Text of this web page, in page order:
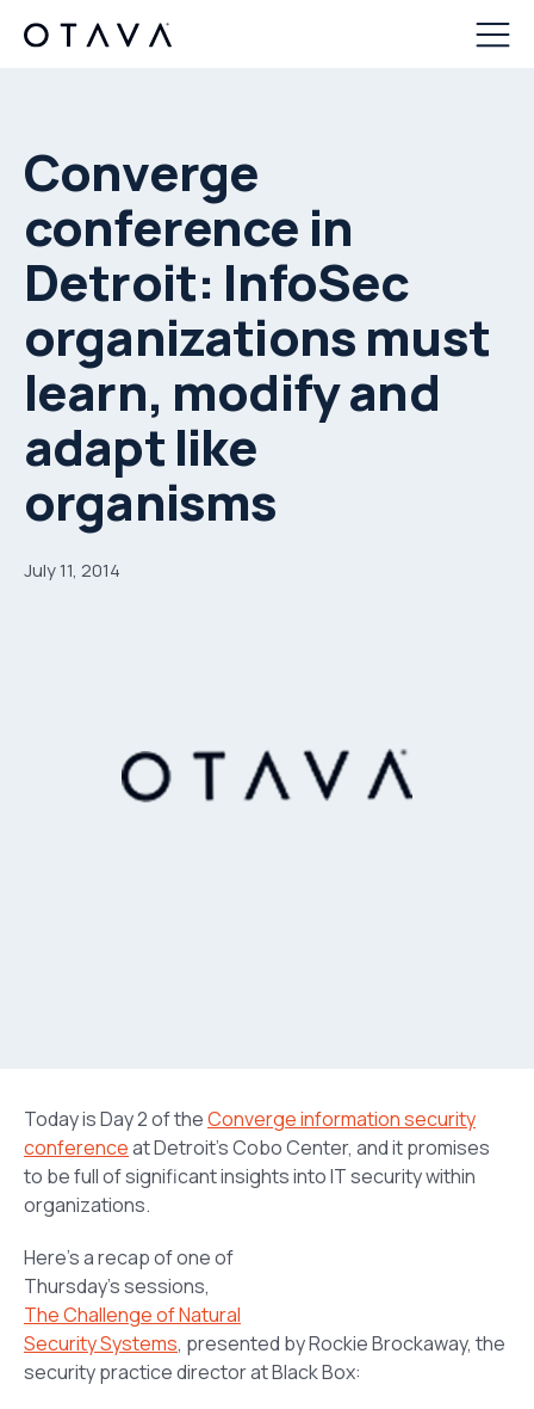
Converge
conference in
Detroit: InfoSec
organizations must
learn, modify and
adapt like
organisms
July 11, 2014
Today is Day 2 of theConverge information security
conferenceat Detroit’s Cobo Center, and it promises
to be full of significant insights into IT security within
organizations.
Here’s a recap of one of
Thursday’s sessions,
The Challenge of Natural
Security Systems, presented by Rockie Brockaway, the
security practice director at Black Box: